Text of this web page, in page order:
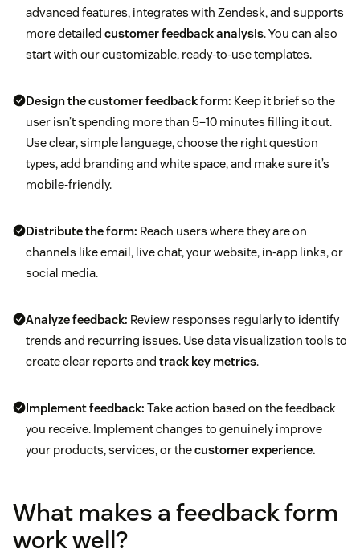
advanced features, integrates with Zendesk, and supports
more detailed customer feedback analysis. You can also
start with our customizable, ready-to-use templates.
Design the customer feedback form: Keep it brief so the
user isn’t spending more than 5–10 minutes filling it out.
Use clear, simple language, choose the right question
types, add branding and white space, and make sure it’s
mobile-friendly.
Distribute the form: Reach users where they are on
channels like email, live chat, your website, in-app links, or
social media.
Analyze feedback: Review responses regularly to identify
trends and recurring issues. Use data visualization tools to
create clear reports and track key metrics.
Implement feedback: Take action based on the feedback
you receive. Implement changes to genuinely improve
your products, services, or thecustomer experience.
What makes a feedback form
work well?